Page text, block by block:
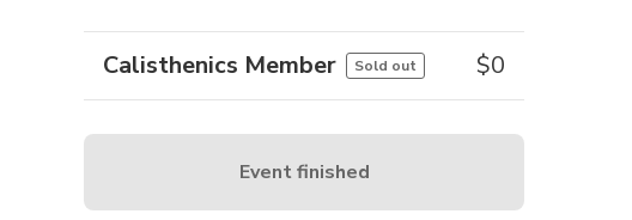
Calisthenics Member Sold out $0
Event finished